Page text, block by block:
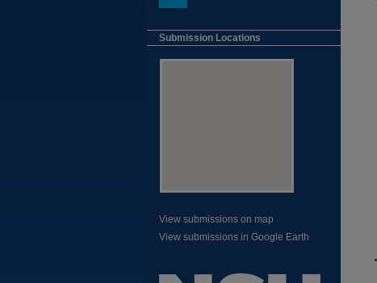
Submission Locations
View submissions on map
View submissions in Google Earth